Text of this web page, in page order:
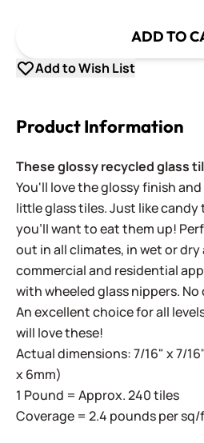
ADD TO
Add to Wish List
Product Information
These glossy recycled glass
You'll love the glossy finish
little glass tiles. Just like candy
you'll want to eat them up!
out in all climates, in wet or dry
commercial and residential
with wheeled glass nippers.
An excellent choice for all
will love these!
Actual dimensions: 7/16" x 7/
x 6mm)
1 Pound = Approx. 240 tiles
Coverage = 2.4 pounds per